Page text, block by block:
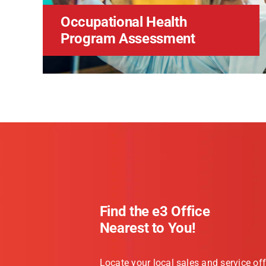
Occupational Health
Program Assessment
Find the e3 Office
Nearest to You!
Locate your local sales and service